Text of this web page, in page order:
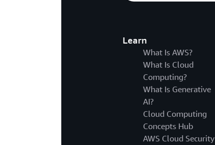
Learn
What Is AWS?
What Is Cloud
Computing?
What Is Generative
AI?
Cloud Computing
Concepts Hub
AWS Cloud Security